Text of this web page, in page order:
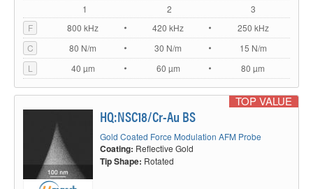
1 2
3
F
800 kHz 420 kHz
250 kHz
C
80 N/m 30 N/m
15 N/m
L
40 µm 60 µm 80 µm
TOP VALUE
HQ:NSC18/Cr-Au BS
Gold Coated Force Modulation AFM Probe
Coating: Reflective Gold
Tip Shape: Rotated